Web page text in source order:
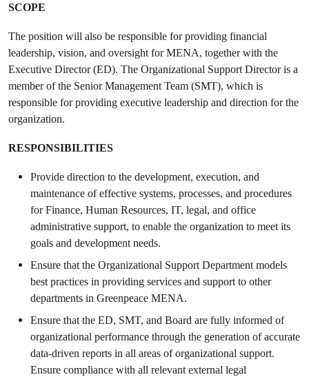
SCOPE
The position will also be responsible for providing financial
leadership, vision, and oversight for MENA, together with the
Executive Director (ED). The Organizational Support Director is a
member of the Senior Management Team (SMT), which is
responsible for providing executive leadership and direction for the
organization.
RESPONSIBILITIES
Provide direction to the development, execution, and
maintenance of effective systems, processes, and procedures
for Finance, Human Resources, IT, legal, and office
administrative support, to enable the organization to meet its
goals and development needs.
Ensure that the Organizational Support Department models
best practices in providing services and support to other
departments in Greenpeace MENA.
Ensure that the ED, SMT, and Board are fully informed of
organizational performance through the generation of accurate
data-driven reports in all areas of organizational support.
Ensure compliance with all relevant external legal